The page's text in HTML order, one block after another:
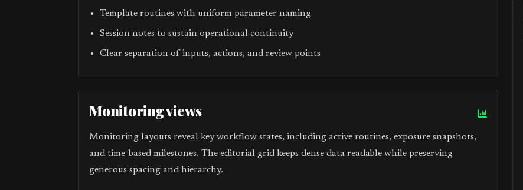
Template routines with uniform parameter naming
Session notes to sustain operational continuity
Clear separation of inputs, actions, and review points
Monitoring views
Monitoring layouts reveal key workflow states, including active routines, exposure snapshots,
and time-based milestones. The editorial grid keeps dense data readable while preserving
generous spacing and hierarchy.